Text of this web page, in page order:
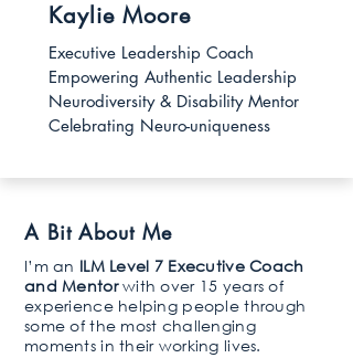
Kaylie Moore
Executive Leadership Coach
Empowering Authentic Leadership
Neurodiversity & Disability Mentor
Celebrating Neuro-uniqueness
A Bit About Me
I’m an ILM Level 7 Executive Coach
and Mentorwith over 15 years of
experience helping people through
some of the most challenging
moments in their working lives.